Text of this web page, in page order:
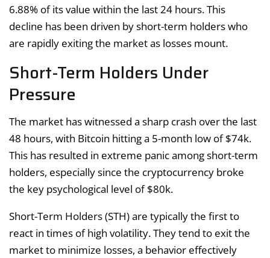
6.88% of its value within the last 24 hours. This
decline has been driven by short-term holders who
are rapidly exiting the market as losses mount.
Short-Term Holders Under
Pressure
The market has witnessed a sharp crash over the last
48 hours, with Bitcoin hitting a 5-month low of $74k.
This has resulted in extreme panic among short-term
holders, especially since the cryptocurrency broke
the key psychological level of $80k.
Short-Term Holders (STH) are typically the first to
react in times of high volatility. They tend to exit the
market to minimize losses, a behavior effectively